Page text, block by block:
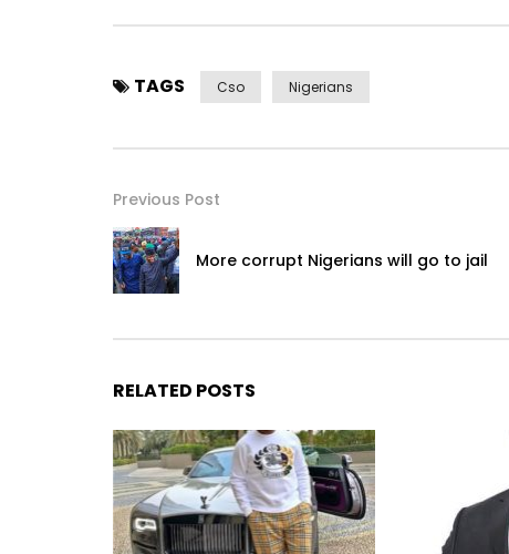
TAGS Cso Nigerians
Previous Post
More corrupt Nigerians will go to jail
RELATED POSTS